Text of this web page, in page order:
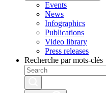
Events
News
Infographics
Publications
Video library
Press releases
Recherche par mots-clés